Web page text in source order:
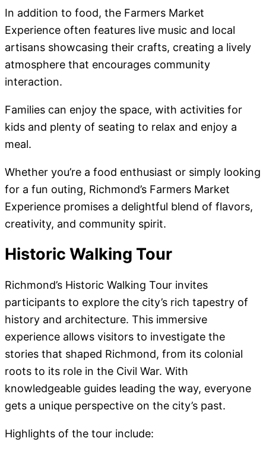
In addition to food, the Farmers Market
Experience often features live music and local
artisans showcasing their crafts, creating a lively
atmosphere that encourages community
interaction.
Families can enjoy the space, with activities for
kids and plenty of seating to relax and enjoy a
meal.
Whether you’re a food enthusiast or simply looking
for a fun outing, Richmond’s Farmers Market
Experience promises a delightful blend of flavors,
creativity, and community spirit.
Historic Walking Tour
Richmond’s Historic Walking Tour invites
participants to explore the city’s rich tapestry of
history and architecture. This immersive
experience allows visitors to investigate the
stories that shaped Richmond, from its colonial
roots to its role in the Civil War. With
knowledgeable guides leading the way, everyone
gets a unique perspective on the city’s past.
Highlights of the tour include: